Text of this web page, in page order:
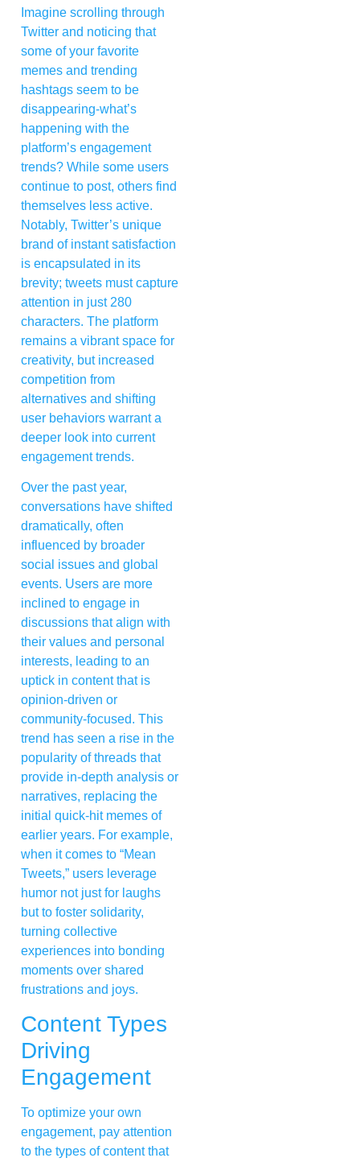
Imagine scrolling through
Twitter and noticing that
some of your favorite
memes and trending
hashtags seem to be
disappearing-what’s
happening with the
platform’s engagement
trends? While some users
continue to post, others find
themselves less active.
Notably, Twitter’s unique
brand of instant satisfaction
is encapsulated in its
brevity; tweets must capture
attention in just 280
characters. The platform
remains a vibrant space for
creativity, but increased
competition from
alternatives and shifting
user behaviors warrant a
deeper look into current
engagement trends.
Over the past year,
conversations have shifted
dramatically, often
influenced by broader
social issues and global
events. Users are more
inclined to engage in
discussions that align with
their values and personal
interests, leading to an
uptick in content that is
opinion-driven or
community-focused. This
trend has seen a rise in the
popularity of threads that
provide in-depth analysis or
narratives, replacing the
initial quick-hit memes of
earlier years. For example,
when it comes to “Mean
Tweets,” users leverage
humor not just for laughs
but to foster solidarity,
turning collective
experiences into bonding
moments over shared
frustrations and joys.
Content Types
Driving
Engagement
To optimize your own
engagement, pay attention
to the types of content that